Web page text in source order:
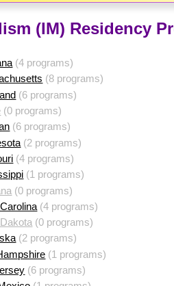
(IM) Residency
(4 programs)
(8 programs)
(6 programs)
(0 programs)
(6 programs)
(2 programs)
(4 programs)
(1 programs)
(0 programs)
(4 programs)
(0 programs)
(2 programs)
(1 programs)
(6 programs)